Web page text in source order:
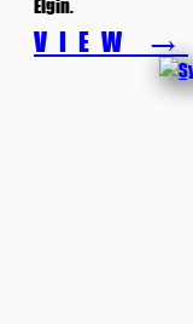
Elgin.
VIEW →